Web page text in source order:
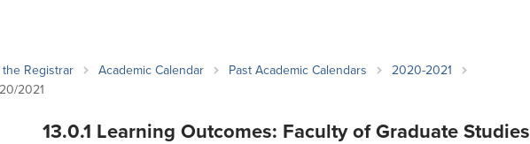
Registrar Academic Calendar Past Academic Calendars
2020-2021
2021
13.0.1 Learning Outcomes: Faculty of Graduate Studies